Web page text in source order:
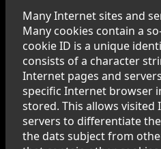
Many Internet sites and
Many cookies contain a
cookie ID is a unique
consists of a character
Internet pages and
specific Internet browser
stored. This allows visited
servers to differentiate
the dats subject from